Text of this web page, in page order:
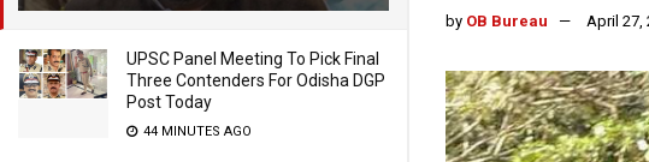
UPSC Panel Meeting To Pick Final
Three Contenders For Odisha DGP
Post Today
44 MINUTES AGO
by OB Bureau April 27,